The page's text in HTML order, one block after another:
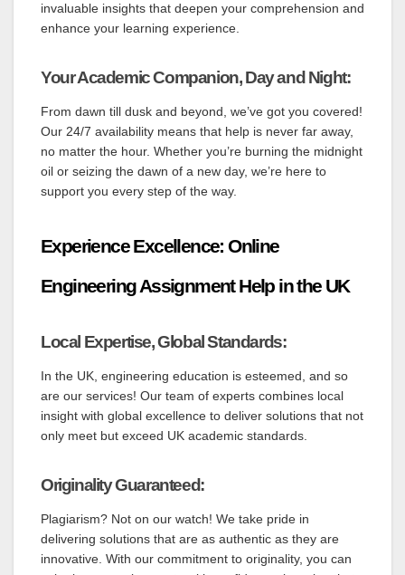
invaluable insights that deepen your comprehension and
enhance your learning experience.
Your Academic Companion, Day and Night:
From dawn till dusk and beyond, we’ve got you covered!
Our 24/7 availability means that help is never far away,
no matter the hour. Whether you’re burning the midnight
oil or seizing the dawn of a new day, we’re here to
support you every step of the way.
Experience Excellence: Online
Engineering Assignment Help in the UK
Local Expertise, Global Standards:
In the UK, engineering education is esteemed, and so
are our services! Our team of experts combines local
insight with global excellence to deliver solutions that not
only meet but exceed UK academic standards.
Originality Guaranteed:
Plagiarism? Not on our watch! We take pride in
delivering solutions that are as authentic as they are
innovative. With our commitment to originality, you can